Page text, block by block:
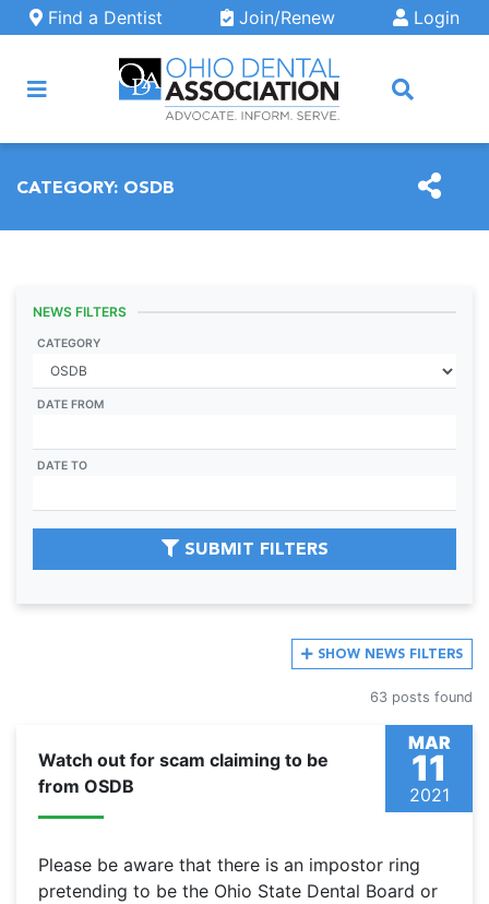
Skip to main content
Find a Dentist Join/Renew Login
CATEGORY: OSDB
NEWS FILTERS
CATEGORY
DATE FROM
DATE TO
SUBMIT FILTERS
SHOW NEWS FILTERS
63 posts found
MAR
11
2021
Watch out for scam claiming to be
from OSDB
Please be aware that there is an impostor ring
pretending to be the Ohio State Dental Board or